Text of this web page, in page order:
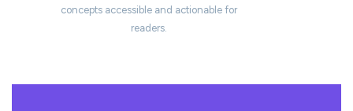
concepts accessible and actionable for
readers.